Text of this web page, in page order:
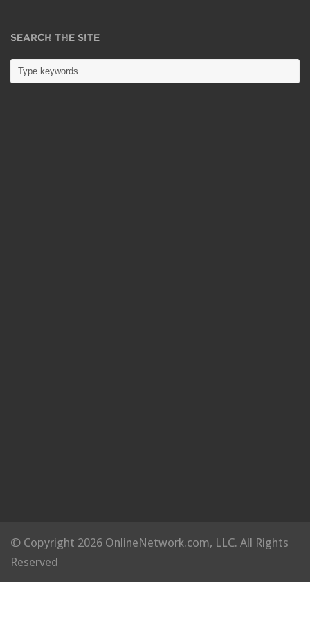
SEARCH THE SITE
© Copyright 2026 OnlineNetwork.com, LLC. All Rights
Reserved